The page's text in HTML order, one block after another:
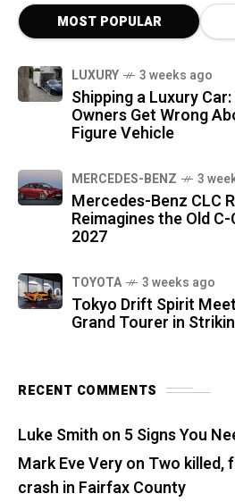
MOST POPULAR
LUXURY 3 weeks ago
Shipping a Luxury
Owners Get Wrong
Figure Vehicle
MERCEDES-BENZ 3
Mercedes-Benz CLC
Reimagines the Old
2027
TOYOTA 3 weeks ago
Tokyo Drift Spirit
Grand Tourer in
RECENT COMMENTS
Luke Smith on 5 Signs You
Mark Eve Veryon Two killed,
crash in Fairfax County